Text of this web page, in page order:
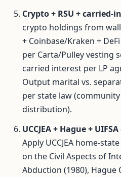
Crypto + RSU +
crypto holdings from
+ Coinbase/Kraken +
per Carta/Pulley vesting
carried interest per LP
Output marital vs.
per state law
distribution).
UCCJEA + Hague +
Apply UCCJEA home-
on the Civil Aspects of
Abduction (1980), Hague